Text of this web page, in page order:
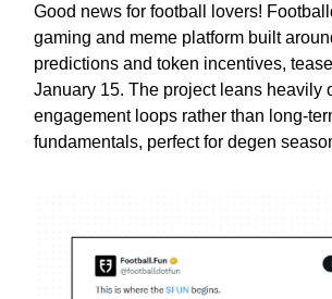
Good news for football lovers!
gaming and meme platform built
predictions and token incentives,
January 15. The project leans heavily
engagement loops rather than long-
fundamentals, perfect for degen